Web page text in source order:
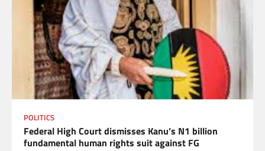
POLITICS
Federal High Court dismisses Kanu’s N1 billion
fundamental human rights suit against FG